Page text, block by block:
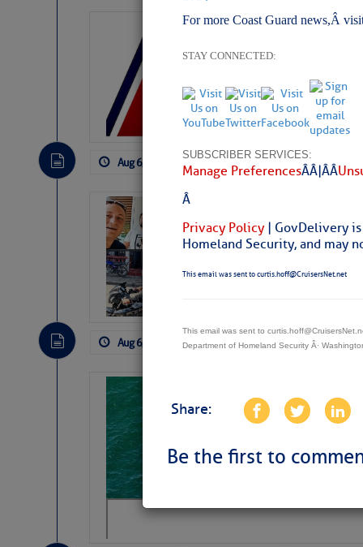
For more Coast Guard news,Â
STAY CONNECTED:
SUBSCRIBER SERVICES:
Manage PreferencesÂ Â |Â Â
Â
Privacy Policy | GovDelivery
Homeland Security, and may
This email was sent to curtis.hoff@CruisersNet.net
This email was sent to
Department of Homeland Security Â·
Share:
Be the first to
7 New LTM\’s Added
Aug 6, 2026 by: Curtis Hoff No
Arrests in
permission in hopes
Aug 6, 2026 by: Curtis Hoff No
Sharks can
away…